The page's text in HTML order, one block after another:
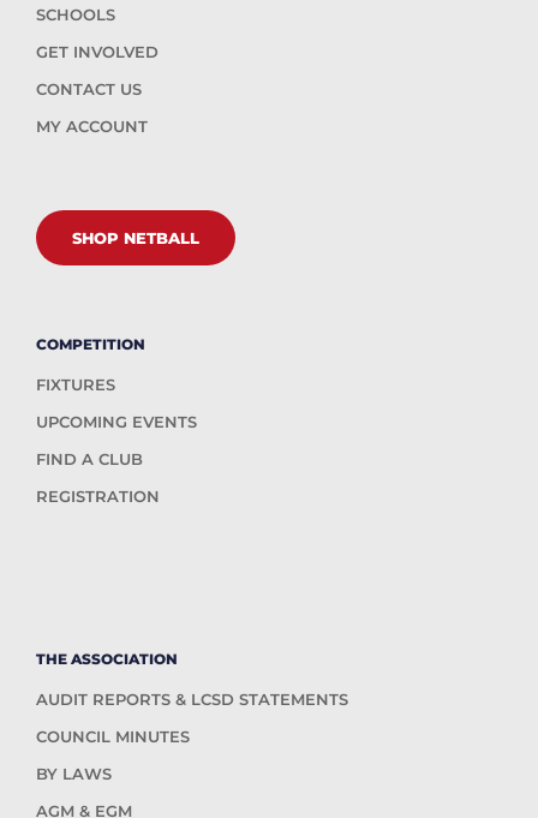
SCHOOLS
GET INVOLVED
CONTACT US
MY ACCOUNT
SHOP NETBALL
COMPETITION
FIXTURES
UPCOMING EVENTS
FIND A CLUB
REGISTRATION
THE ASSOCIATION
AUDIT REPORTS & LCSD STATEMENTS
COUNCIL MINUTES
BY LAWS
AGM & EGM